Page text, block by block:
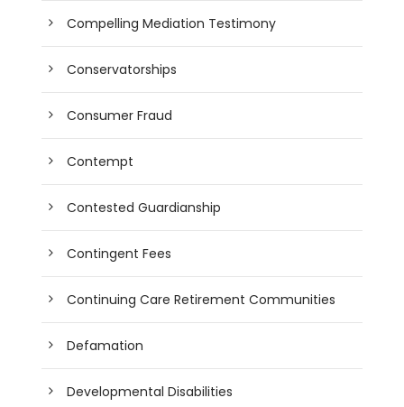
Compelling Mediation Testimony
Conservatorships
Consumer Fraud
Contempt
Contested Guardianship
Contingent Fees
Continuing Care Retirement Communities
Defamation
Developmental Disabilities